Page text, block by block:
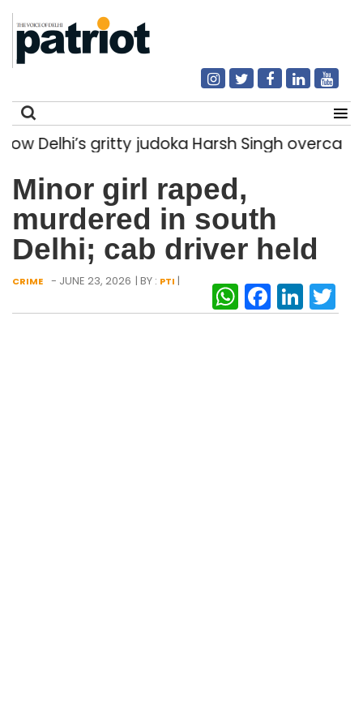
Search
for:
Delhi’s gritty judoka Harsh Singh overcame
Minor girl raped,
murdered in south
Delhi; cab driver held
CRIME - JUNE 23, 2026 | BY : PTI |